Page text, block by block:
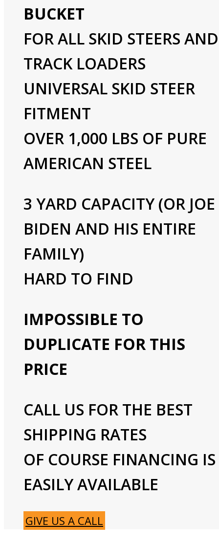
BUCKET
FOR ALL SKID STEERS AND
TRACK LOADERS
UNIVERSAL SKID STEER
FITMENT
OVER 1,000 LBS OF PURE
AMERICAN STEEL
3 YARD CAPACITY (OR JOE
BIDEN AND HIS ENTIRE
FAMILY)
HARD TO FIND
IMPOSSIBLE TO
DUPLICATE FOR THIS
PRICE
CALL US FOR THE BEST
SHIPPING RATES
OF COURSE FINANCING IS
EASILY AVAILABLE
GIVE US A CALL